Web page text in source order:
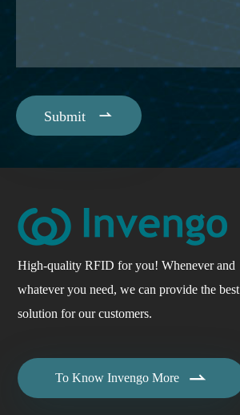
Submit 
High-quality RFID for you! Whenever and
whatever you need, we can provide the best
solution for our customers.
To Know Invengo More 